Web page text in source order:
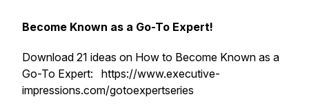
Become Known as a Go-To Expert!
Download 21 ideas on How to Become Known as a
Go-To Expert: https://www.executive-
impressions.com/gotoexpertseries